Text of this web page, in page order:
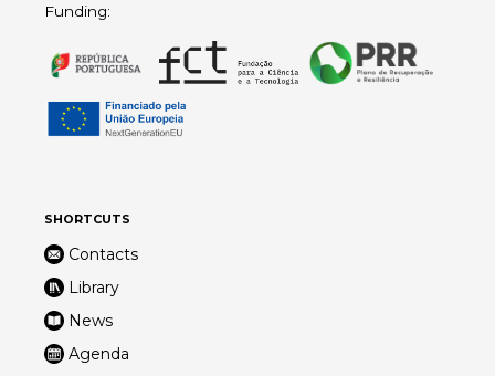
Funding:
SHORTCUTS
Contacts
Library
News
Agenda